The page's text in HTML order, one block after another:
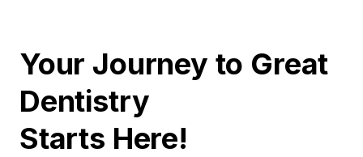
Your Journey to Great
Dentistry
Starts Here!